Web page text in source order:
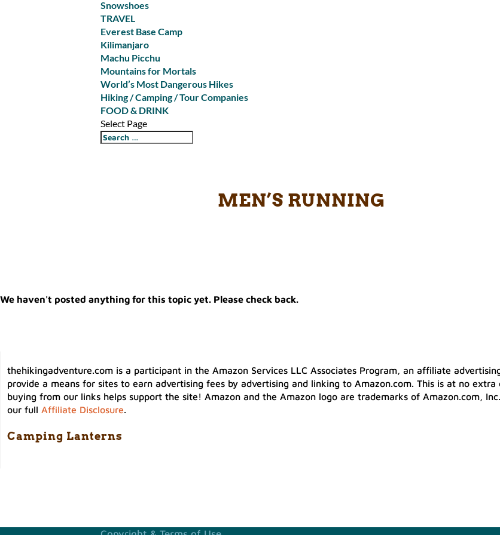
Snowshoes
TRAVEL
Everest Base Camp
Kilimanjaro
Machu Picchu
Mountains for Mortals
World’s Most Dangerous Hikes
Hiking / Camping / Tour Companies
FOOD & DRINK
Select Page
MEN’S RUNNING
We haven't posted anything for this topic yet. Please check back.
thehikingadventure.com is a participant in the Amazon Services LLC Associates Program, an affiliate
provide a means for sites to earn advertising fees by advertising and linking to Amazon.com. This is at no extra
buying from our links helps support the site! Amazon and the Amazon logo are trademarks of Amazon.com,
our full Affiliate Disclosure.
Camping Lanterns